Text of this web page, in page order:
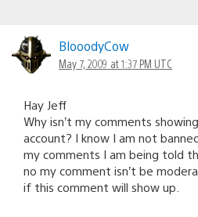
BlooodyCow
May 7, 2009 at 1:37 PM UTC
Hay Jeff
Why isn’t my comments
account? I know I am not
my comments I am being told
no my comment isn’t be
if this comment will show up.